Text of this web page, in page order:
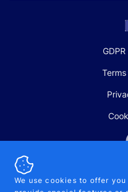
We use cookies to offer